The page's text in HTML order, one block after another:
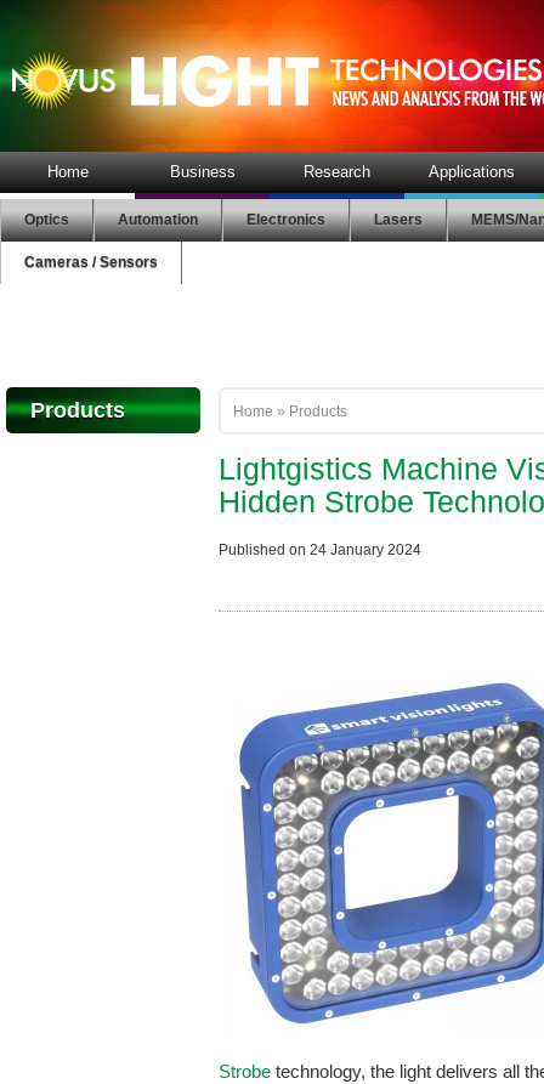
Home Business Research Applications
Optics Automation Electronics Lasers MEMS/
Cameras / Sensors
Products Home » Products
Lightgistics Machine
Hidden Strobe
Published on 24 January 2024
Strobe technology, the light delivers all